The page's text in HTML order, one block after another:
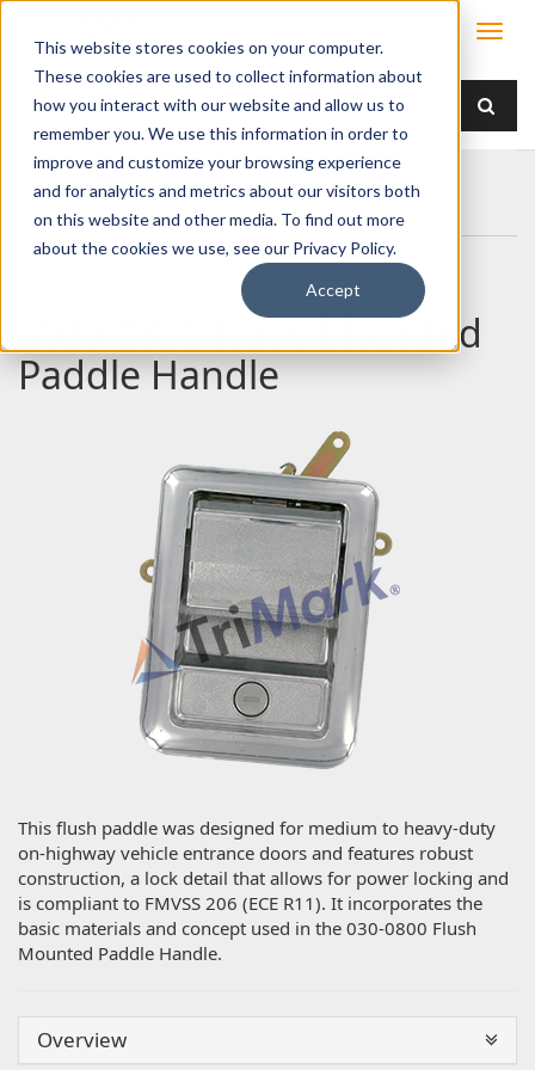
This website stores cookies on your computer.
These cookies are used to collect information about
how you interact with our website and allow us to
remember you. We use this information in order to
improve and customize your browsing experience
and for analytics and metrics about our visitors both
on this website and other media. To find out more
about the cookies we use, see our Privacy Policy.
Accept
Home Products Handles
Paddle
030-0850 Flush Mounted Paddle Handle
030-0850 Flush Mounted
Paddle Handle
This flush paddle was designed for medium to heavy-duty
on-highway vehicle entrance doors and features robust
construction, a lock detail that allows for power locking and
is compliant to FMVSS 206 (ECE R11). It incorporates the
basic materials and concept used in the 030-0800 Flush
Mounted Paddle Handle.
Overview